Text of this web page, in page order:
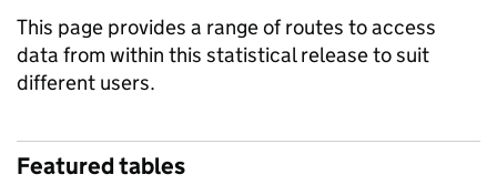
This page provides a range of routes to access
data from within this statistical release to suit
different users.
Featured tables